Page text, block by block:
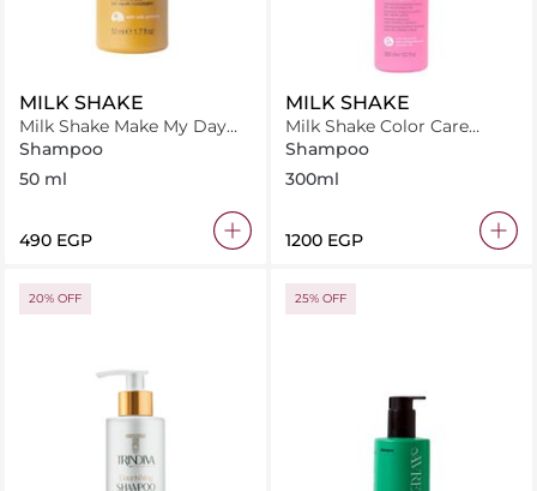
MILK SHAKE
Milk Shake Make My Day
Shampoo 50 ml
Shampoo
50 ml
⁦490⁩ EGP
MILK SHAKE
Milk Shake Color Care
Shampoo 300 ml
Shampoo
300ml
⁦1200⁩ EGP
20% OFF 25% OFF